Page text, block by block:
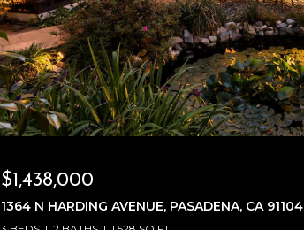
$1,438,000
1364 N HARDING AVENUE, PASADENA, CA 91104